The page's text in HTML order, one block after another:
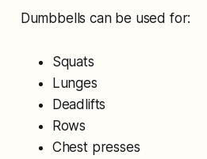
Dumbbells can be used for:
Squats
Lunges
Deadlifts
Rows
Chest presses